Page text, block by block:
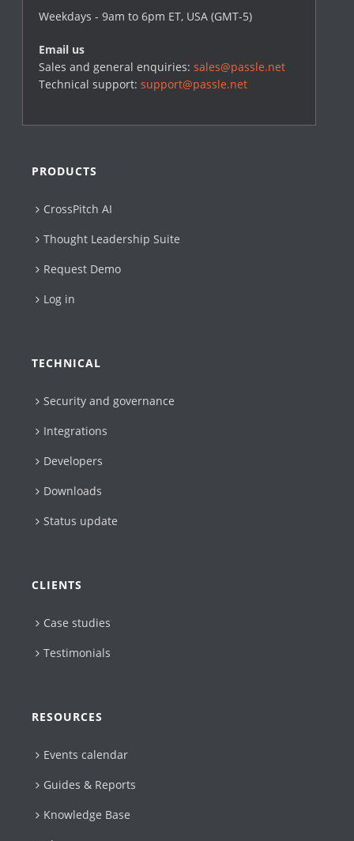
Weekdays - 9am to 6pm ET, USA (GMT-5)
Email us
Sales and general enquiries:sales@passle.net
Technical support:support@passle.net
PRODUCTS
CrossPitch AI
Thought Leadership Suite
Request Demo
Log in
TECHNICAL
Security and governance
Integrations
Developers
Downloads
Status update
CLIENTS
Case studies
Testimonials
RESOURCES
Events calendar
Guides & Reports
Knowledge Base